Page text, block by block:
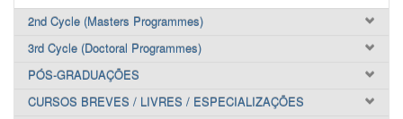
2nd Cycle (Masters Programmes)
3rd Cycle (Doctoral Programmes)
PÓS-GRADUAÇÕES
CURSOS BREVES / LIVRES / ESPECIALIZAÇÕES